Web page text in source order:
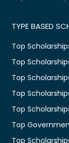
TYPE BASED
Top
Top
Top
Top
Top
Top
Top